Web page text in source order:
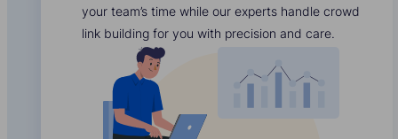
your team’s time while our experts handle crowd
link building for you with precision and care.